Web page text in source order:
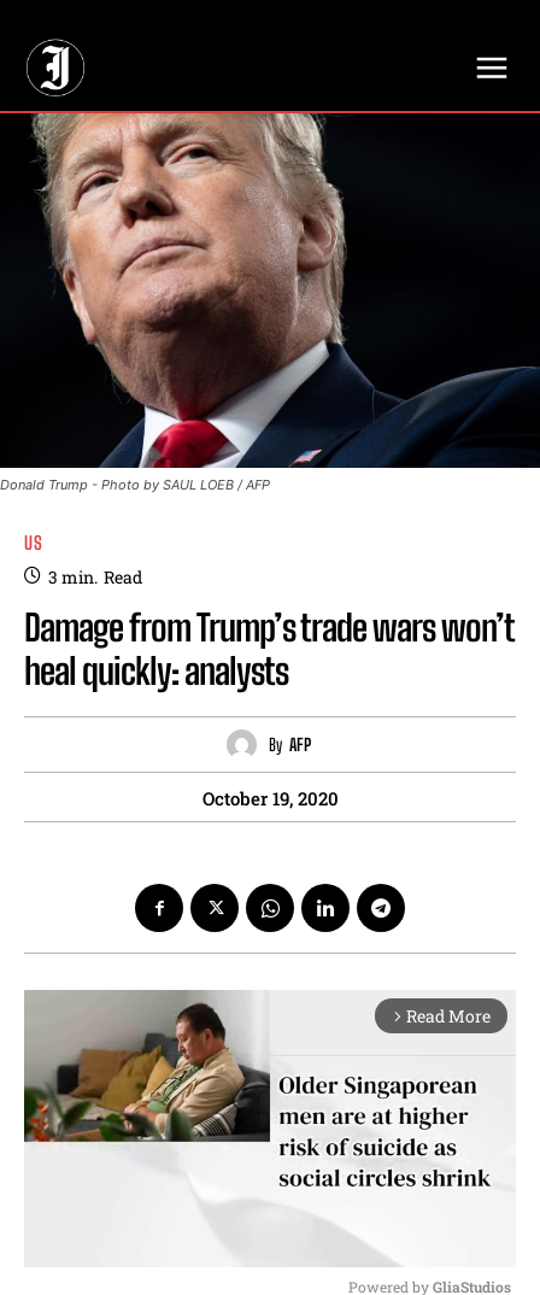
Donald Trump - Photo by SAUL LOEB / AFP
US
3 min. Read
Damage from Trump’s trade wars won’t
heal quickly: analysts
By AFP
October 19, 2020
arrow_forward_ios Read More
Powered by GliaStudios